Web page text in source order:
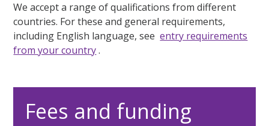
We accept a range of qualifications from different
countries. For these and general requirements,
including English language, seeentry requirements
from your country.
Fees and funding